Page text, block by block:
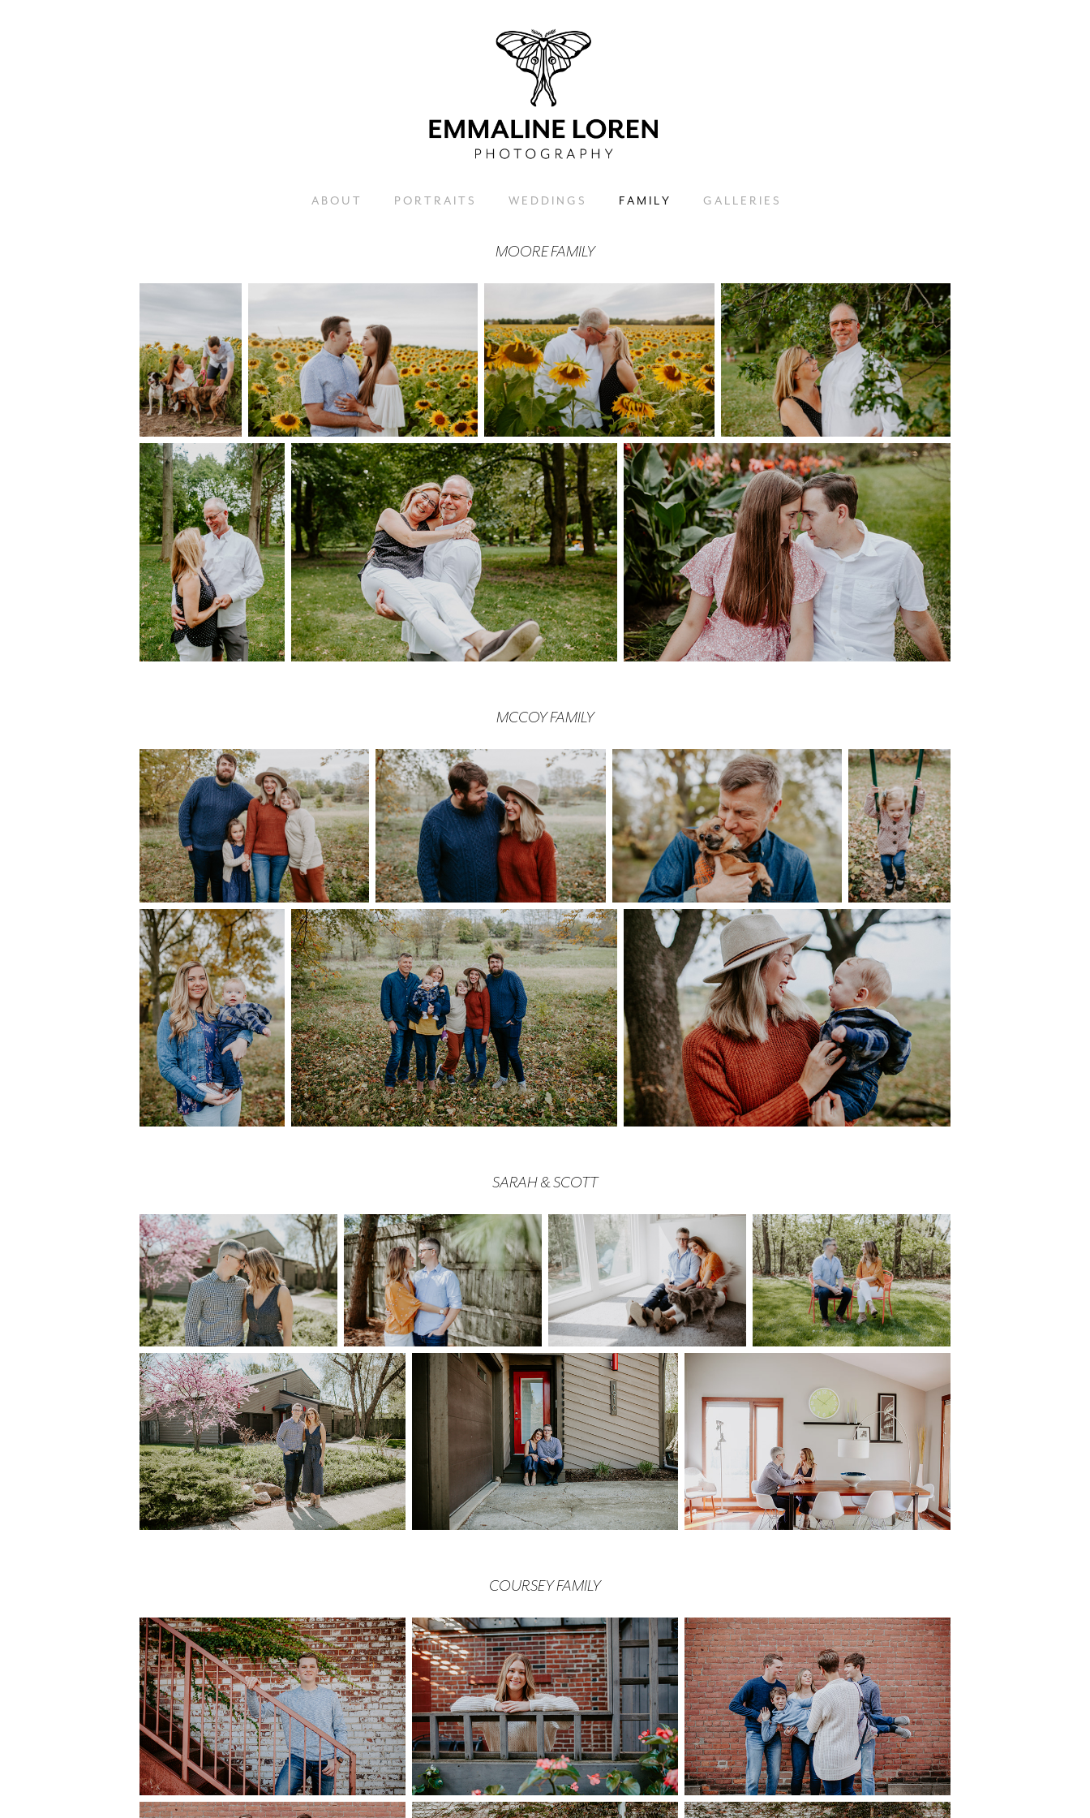
A B O U T P O R T R A I T S W E D D I N G S F A M I L Y G A L L E R I E S
MOORE FAMILY
MCCOY FAMILY
SARAH & SCOTT
COURSEY FAMILY